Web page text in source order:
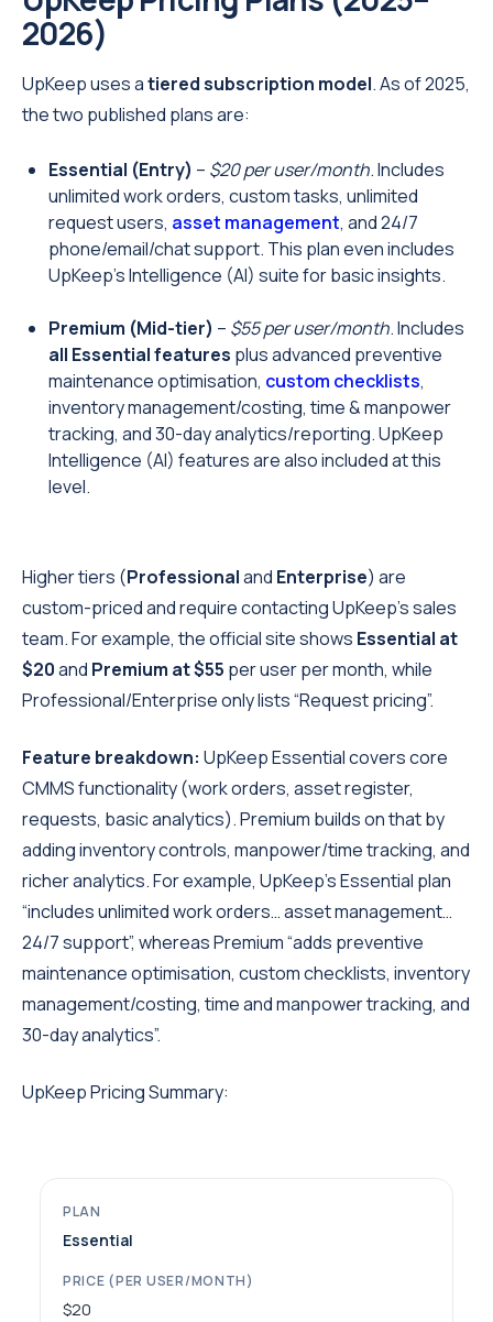
2026)
UpKeep uses atiered subscription model. As of 2025,
the two published plans are:
Essential (Entry) – $20 per user/month. Includes
unlimited work orders, custom tasks, unlimited
request users, asset management, and 24/7
phone/email/chat support. This plan even includes
UpKeep’s Intelligence (AI) suite for basic insights.
Premium (Mid-tier) – $55 per user/month. Includes
all Essential features plus advanced preventive
maintenance optimisation, custom checklists,
inventory management/costing, time & manpower
tracking, and 30-day analytics/reporting. UpKeep
Intelligence (AI) features are also included at this
level.
Higher tiers (Professionaland Enterprise) are
custom-priced and require contacting UpKeep’s sales
team. For example, the official site shows Essential at
$20and Premium at $55 per user per month, while
Professional/Enterprise only lists “Request pricing”.
Feature breakdown: UpKeep Essential covers core
CMMS functionality (work orders, asset register,
requests, basic analytics). Premium builds on that by
adding inventory controls, manpower/time tracking, and
richer analytics. For example, UpKeep’s Essential plan
“includes unlimited work orders… asset management…
24/7 support”, whereas Premium “adds preventive
maintenance optimisation, custom checklists, inventory
management/costing, time and manpower tracking, and
30-day analytics”.
UpKeep Pricing Summary:
Essential
$20